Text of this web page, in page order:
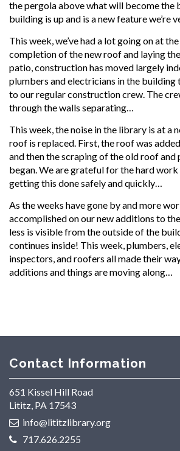
the pergola above what will become the
building is up and is a new feature we’re
This week, we’ve had a lot going on at
completion of the new roof and laying
patio, construction has moved largely
plumbers and electricians in the building
to our regular construction crew. The
through the walls separating…
This week, the noise in the library is at a
roof is replaced. First, the roof was
and then the scraping of the old roof and
began. We are grateful for the hard
getting this done safely and quickly…
As the weeks have gone by and more
accomplished on our new additions to
less is visible from the outside of the
continues inside! This week, plumbers,
inspectors, and roofers all made their
additions and things are moving along…
Contact Information
651 Kissel Hill Road
Lititz, PA 17543
info@lititzlibrary.org
717.626.2255